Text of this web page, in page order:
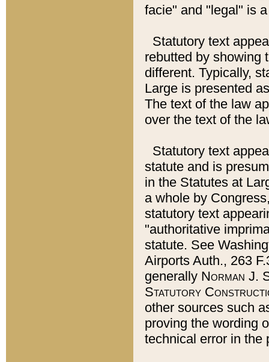
facie" and "legal" is
Statutory text
rebutted by showing
different. Typically,
Large is presented
The text of the law
over the text of the
Statutory text
statute and is
in the Statutes at
a whole by
statutory text
"authoritative
statute. See
Airports Auth., 263
generally Norman J.
Statutory
other sources such
proving the wording
technical error in the